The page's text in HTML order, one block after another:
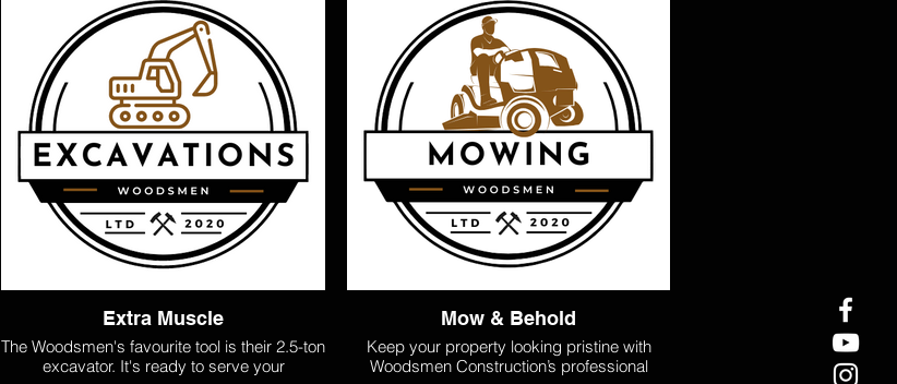
giving you flexibility and style.
standards. From residential to commercial
tiling, we handle floors, backsplashes, and
large-scale installations with precision and
care. Whether you're updating a small space
or tackling a big renovation, we bring your
tiling vision to life
Extra Muscle
The Woodsmen's favourite tool is their 2.5-ton
excavator. It's ready to serve your
Mow & Behold
Keep your property looking pristine with
Woodsmen Construction’s professional